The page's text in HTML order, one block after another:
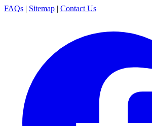
FAQs | Sitemap | Contact Us